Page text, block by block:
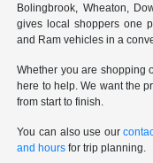
Bolingbrook, Wheaton,
gives local shoppers one
and Ram vehicles in a
Whether you are shopping
here to help. We want the
from start to finish.
You can also use our
and hours for trip planning.